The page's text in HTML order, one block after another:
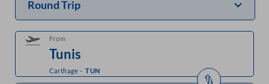
Round Trip
From
Carthage- TUN